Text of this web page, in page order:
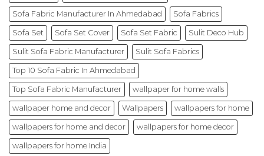
Sofa Fabric Manufacturer In Ahmedabad Sofa Fabrics
Sofa Set Sofa Set Cover Sofa Set Fabric Sulit Deco Hub
Sulit Sofa Fabric Manufacturer Sulit Sofa Fabrics
Top 10 Sofa Fabric In Ahmedabad
Top Sofa Fabric Manufacturer wallpaper for home walls
wallpaper home and decor Wallpapers wallpapers for home
wallpapers for home and decor wallpapers for home decor
wallpapers for home India